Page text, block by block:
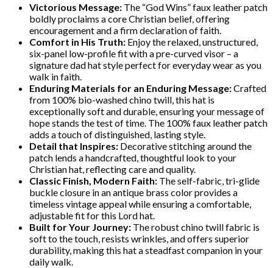
Victorious Message: The “God Wins” faux leather patch
boldly proclaims a core Christian belief, offering
encouragement and a firm declaration of faith.
Comfort in His Truth: Enjoy the relaxed, unstructured,
six-panel low-profile fit with a pre-curved visor – a
signature dad hat style perfect for everyday wear as you
walk in faith.
Enduring Materials for an Enduring Message:Crafted
from 100% bio-washed chino twill, this hat is
exceptionally soft and durable, ensuring your message of
hope stands the test of time. The 100% faux leather patch
adds a touch of distinguished, lasting style.
Detail that Inspires: Decorative stitching around the
patch lends a handcrafted, thoughtful look to your
Christian hat, reflecting care and quality.
Classic Finish, Modern Faith: The self-fabric, tri-glide
buckle closure in an antique brass color provides a
timeless vintage appeal while ensuring a comfortable,
adjustable fit for this Lord hat.
Built for Your Journey: The robust chino twill fabric is
soft to the touch, resists wrinkles, and offers superior
durability, making this hat a steadfast companion in your
daily walk.